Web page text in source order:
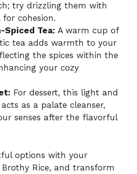
try drizzling them with
cohesion.
Spiced Tea: A warm cup of
tea adds warmth to your
the spices within the
your cozy
For dessert, this light and
as a palate cleanser,
senses after the flavorful
options with your
Rice, and transform